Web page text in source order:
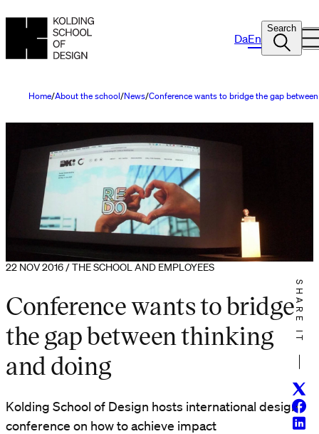
DaEn
Search
Home About the school News Conference wants to bridge the gap
22 NOV 2016 / THE SCHOOL AND EMPLOYEES
Conference wants to bridge
the gap between thinking
and doing
Kolding School of Design hosts international design
conference on how to achieve impact
SHARE IT